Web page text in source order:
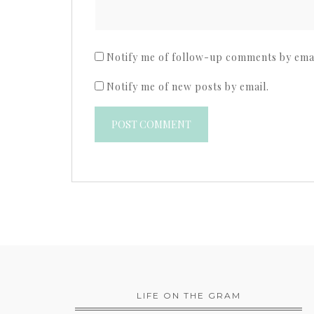
Notify me of follow-up comments by
Notify me of new posts by email.
LIFE ON THE GRAM